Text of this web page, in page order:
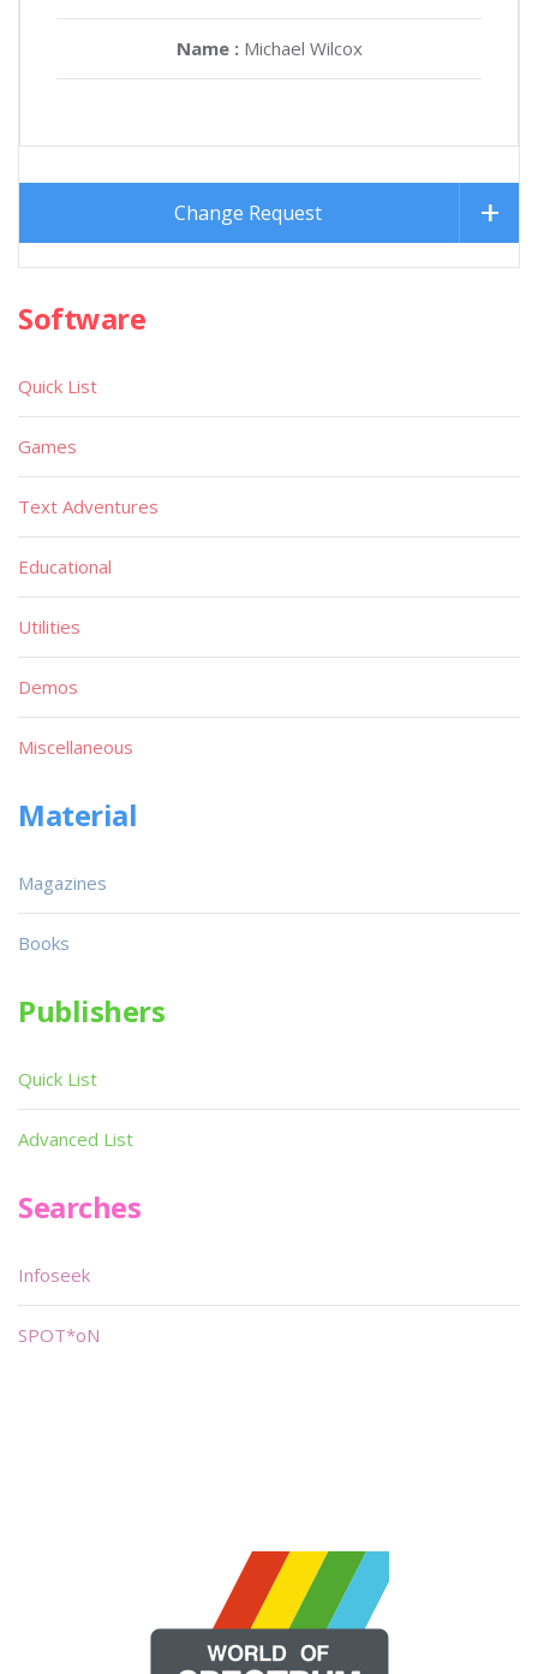
Name : Michael Wilcox
Change Request
Software
Quick List
Games
Text Adventures
Educational
Utilities
Demos
Miscellaneous
Material
Magazines
Books
Publishers
Quick List
Advanced List
Searches
Infoseek
SPOT*oN